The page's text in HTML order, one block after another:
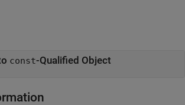
const-Qualified Object